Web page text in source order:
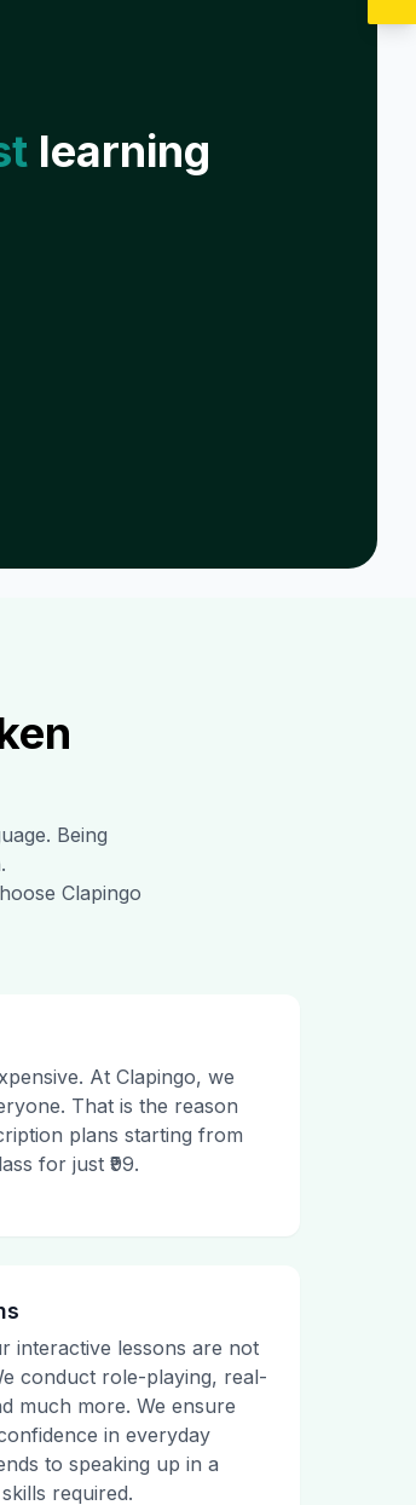
learning
Being
Clapingo
At Clapingo, we
That is the reason
plans starting from
for just ₹99.
interactive lessons are not
conduct role-playing, real-
much more. We ensure
in everyday
to speaking up in a
required.